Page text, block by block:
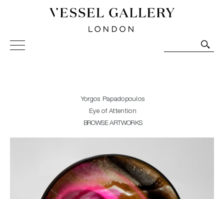
Vessel Gallery London - Contemporary Art-Glass
Sculpture and Decorative Art. Exhibitions, Sales and
Yorgos Papadopoulos
Eye of Attention
BROWSE ARTWORKS